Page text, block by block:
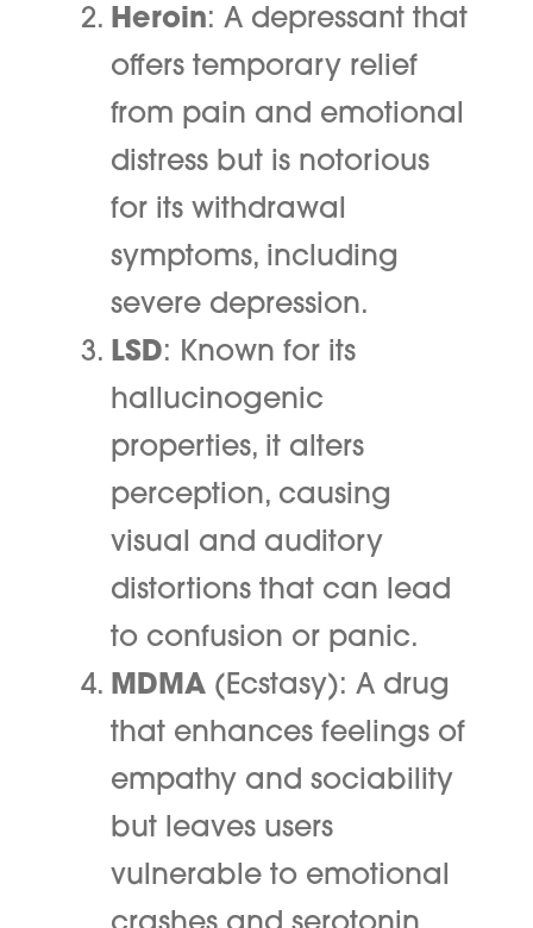
Heroin: A depressant that
offers temporary relief
from pain and emotional
distress but is notorious
for its withdrawal
symptoms, including
severe depression.
LSD: Known for its
hallucinogenic
properties, it alters
perception, causing
visual and auditory
distortions that can lead
to confusion or panic.
MDMA (Ecstasy): A drug
that enhances feelings of
empathy and sociability
but leaves users
vulnerable to emotional